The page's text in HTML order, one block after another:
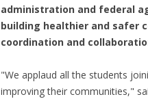
administration and federal
building healthier and safer
coordination and
"We applaud all the students
improving their communities,"